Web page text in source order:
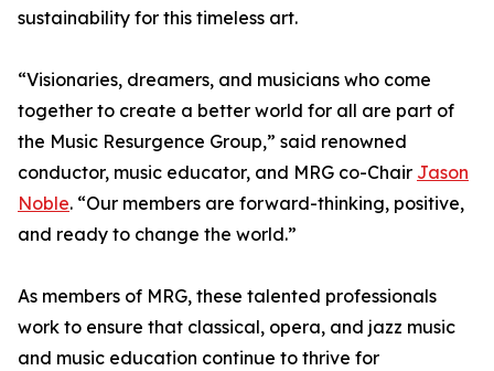
sustainability for this timeless art.
“Visionaries, dreamers, and musicians who come
together to create a better world for all are part of
the Music Resurgence Group,” said renowned
conductor, music educator, and MRG co-Chair Jason
Noble. “Our members are forward-thinking, positive,
and ready to change the world.”
As members of MRG, these talented professionals
work to ensure that classical, opera, and jazz music
and music education continue to thrive for